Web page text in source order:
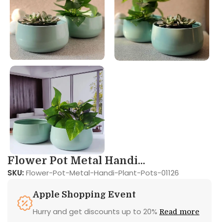
Flower Pot Metal Handi...
SKU: Flower-Pot-Metal-Handi-Plant-Pots-01126
Apple Shopping Event
Hurry and get discounts up to 20% Read more